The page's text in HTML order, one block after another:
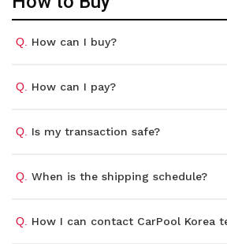
Q. How can I buy?
Q. How can I pay?
Q. Is my transaction safe?
Q. When is the shipping schedule?
Q. How I can contact CarPool Korea